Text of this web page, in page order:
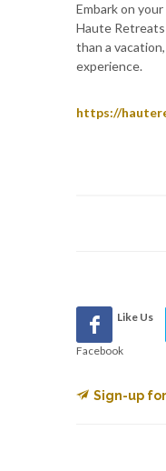
Embark on
Haute
than a
experience.
https://
Like Us
Facebook
Sign-up